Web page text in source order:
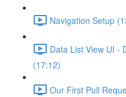
Navigation Setup
Data List View UI -
(17:12)
Our First Pull